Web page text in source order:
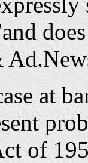
at
of